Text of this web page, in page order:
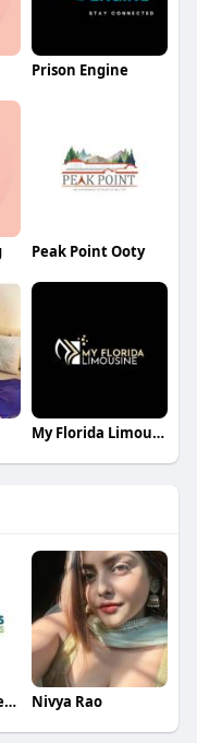
Prison Engine
Peak Point Ooty
My Florida Limousin
Hight Composites and Tapes Nivya Rao